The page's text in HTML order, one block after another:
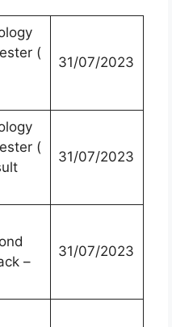
(
31/07/2023
(
31/07/2023
–
31/07/2023